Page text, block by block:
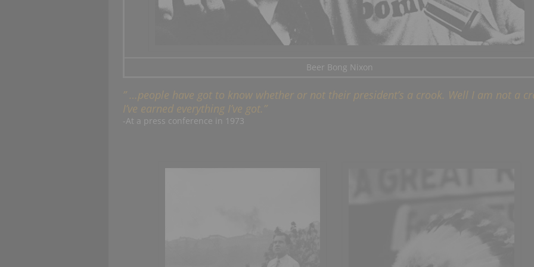
Beer Bong Nixon
” …people have got to know whether or not their president’s a crook. Well I am not a
I’ve earned everything I’ve got.”
-At a press conference in 1973